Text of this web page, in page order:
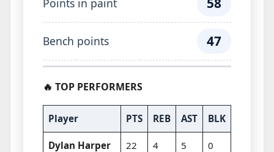
Points in paint
Bench points 47
🔥 TOP PERFORMERS
Player PTS REB AST BLK
Dylan Harper 22 4 5 0